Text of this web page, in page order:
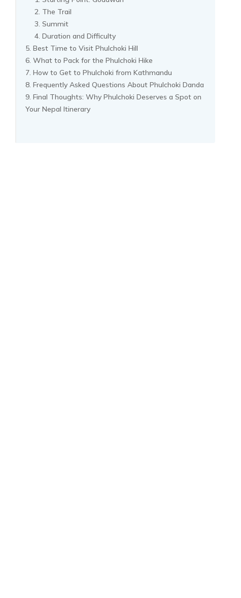
The Trail
Summit
Duration and Difficulty
Best Time to Visit Phulchoki Hill
What to Pack for the Phulchoki Hike
How to Get to Phulchoki from Kathmandu
Frequently Asked Questions About Phulchoki Danda
Final Thoughts: Why Phulchoki Deserves a Spot on
Your Nepal Itinerary